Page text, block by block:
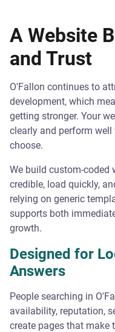
A Website
and Trust
O'Fallon continues to
development, which
getting stronger. Your
clearly and perform
choose.
We build custom-coded
credible, load quickly,
relying on generic
supports both
growth.
Designed for
Answers
People searching in
availability, reputation,
create pages that make